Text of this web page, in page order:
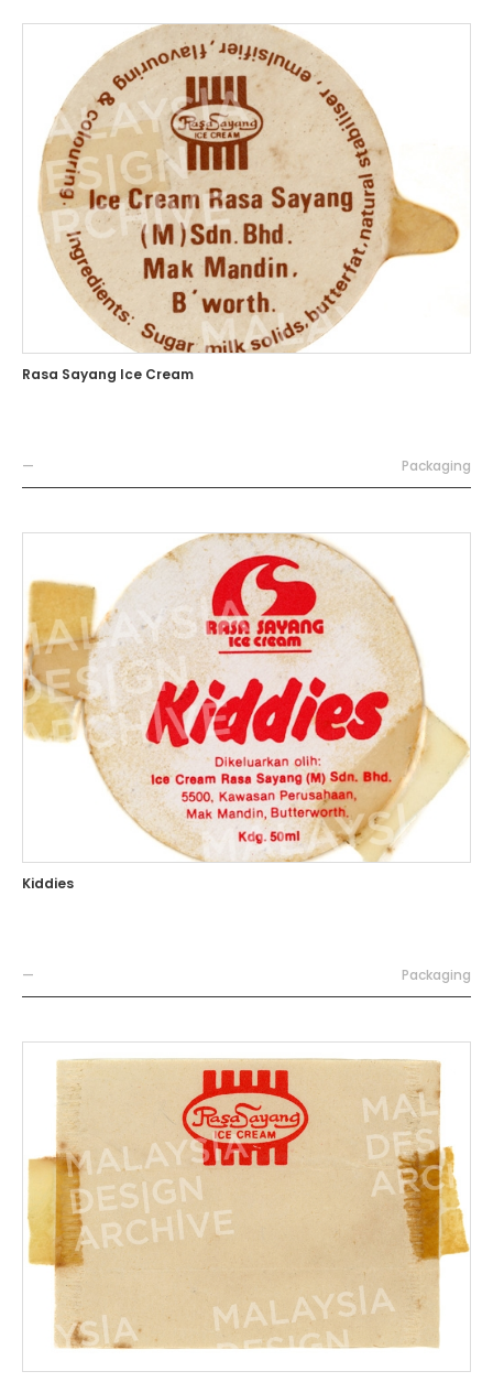
Rasa Sayang Ice Cream
— Packaging
Kiddies
— Packaging